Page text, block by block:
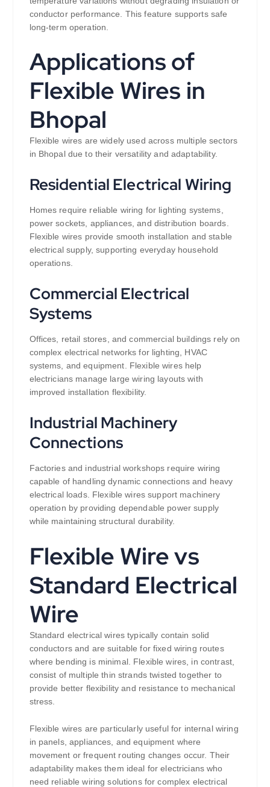
conductor performance. This feature supports safe
long-term operation.
Applications of
Flexible Wires in
Bhopal
Flexible wires are widely used across multiple sectors
in Bhopal due to their versatility and adaptability.
Residential Electrical Wiring
Homes require reliable wiring for lighting systems,
power sockets, appliances, and distribution boards.
Flexible wires provide smooth installation and stable
electrical supply, supporting everyday household
operations.
Commercial Electrical
Systems
Offices, retail stores, and commercial buildings rely on
complex electrical networks for lighting, HVAC
systems, and equipment. Flexible wires help
electricians manage large wiring layouts with
improved installation flexibility.
Industrial Machinery
Connections
Factories and industrial workshops require wiring
capable of handling dynamic connections and heavy
electrical loads. Flexible wires support machinery
operation by providing dependable power supply
while maintaining structural durability.
Flexible Wire vs
Standard Electrical
Wire
Standard electrical wires typically contain solid
conductors and are suitable for fixed wiring routes
where bending is minimal. Flexible wires, in contrast,
consist of multiple thin strands twisted together to
provide better flexibility and resistance to mechanical
stress.
Flexible wires are particularly useful for internal wiring
in panels, appliances, and equipment where
movement or frequent routing changes occur. Their
adaptability makes them ideal for electricians who
need reliable wiring solutions for complex electrical